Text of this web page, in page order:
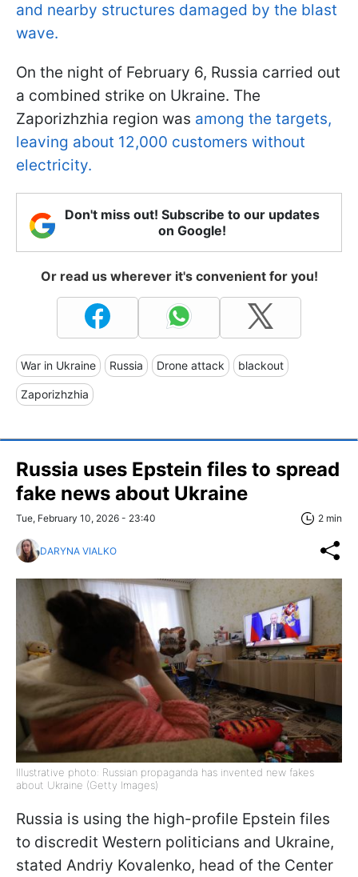
and nearby structures damaged by the blast
wave.
On the night of February 6, Russia carried out
a combined strike on Ukraine. The
Zaporizhzhia region was among the targets,
leaving about 12,000 customers without
electricity.
Don't miss out! Subscribe to our updates
on Google!
Or read us wherever it's convenient for you!
War in Ukraine Russia Drone attack blackout
Zaporizhzhia
Russia uses Epstein files to spread
fake news about Ukraine
Tue, February 10, 2026 - 23:40 2 min
DARYNA VIALKO
Illustrative photo: Russian propaganda has invented new fakes
about Ukraine (Getty Images)
Russia is using the high-profile Epstein files
to discredit Western politicians and Ukraine,
stated Andriy Kovalenko, head of the Center